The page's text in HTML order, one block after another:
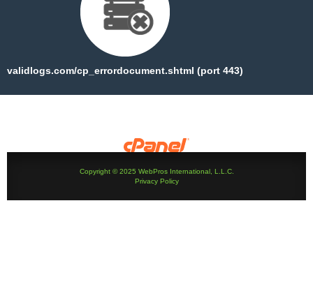
validlogs.com/cp_errordocument.shtml (port 443)
Copyright © 2025 WebPros International, L.L.C.
Privacy Policy